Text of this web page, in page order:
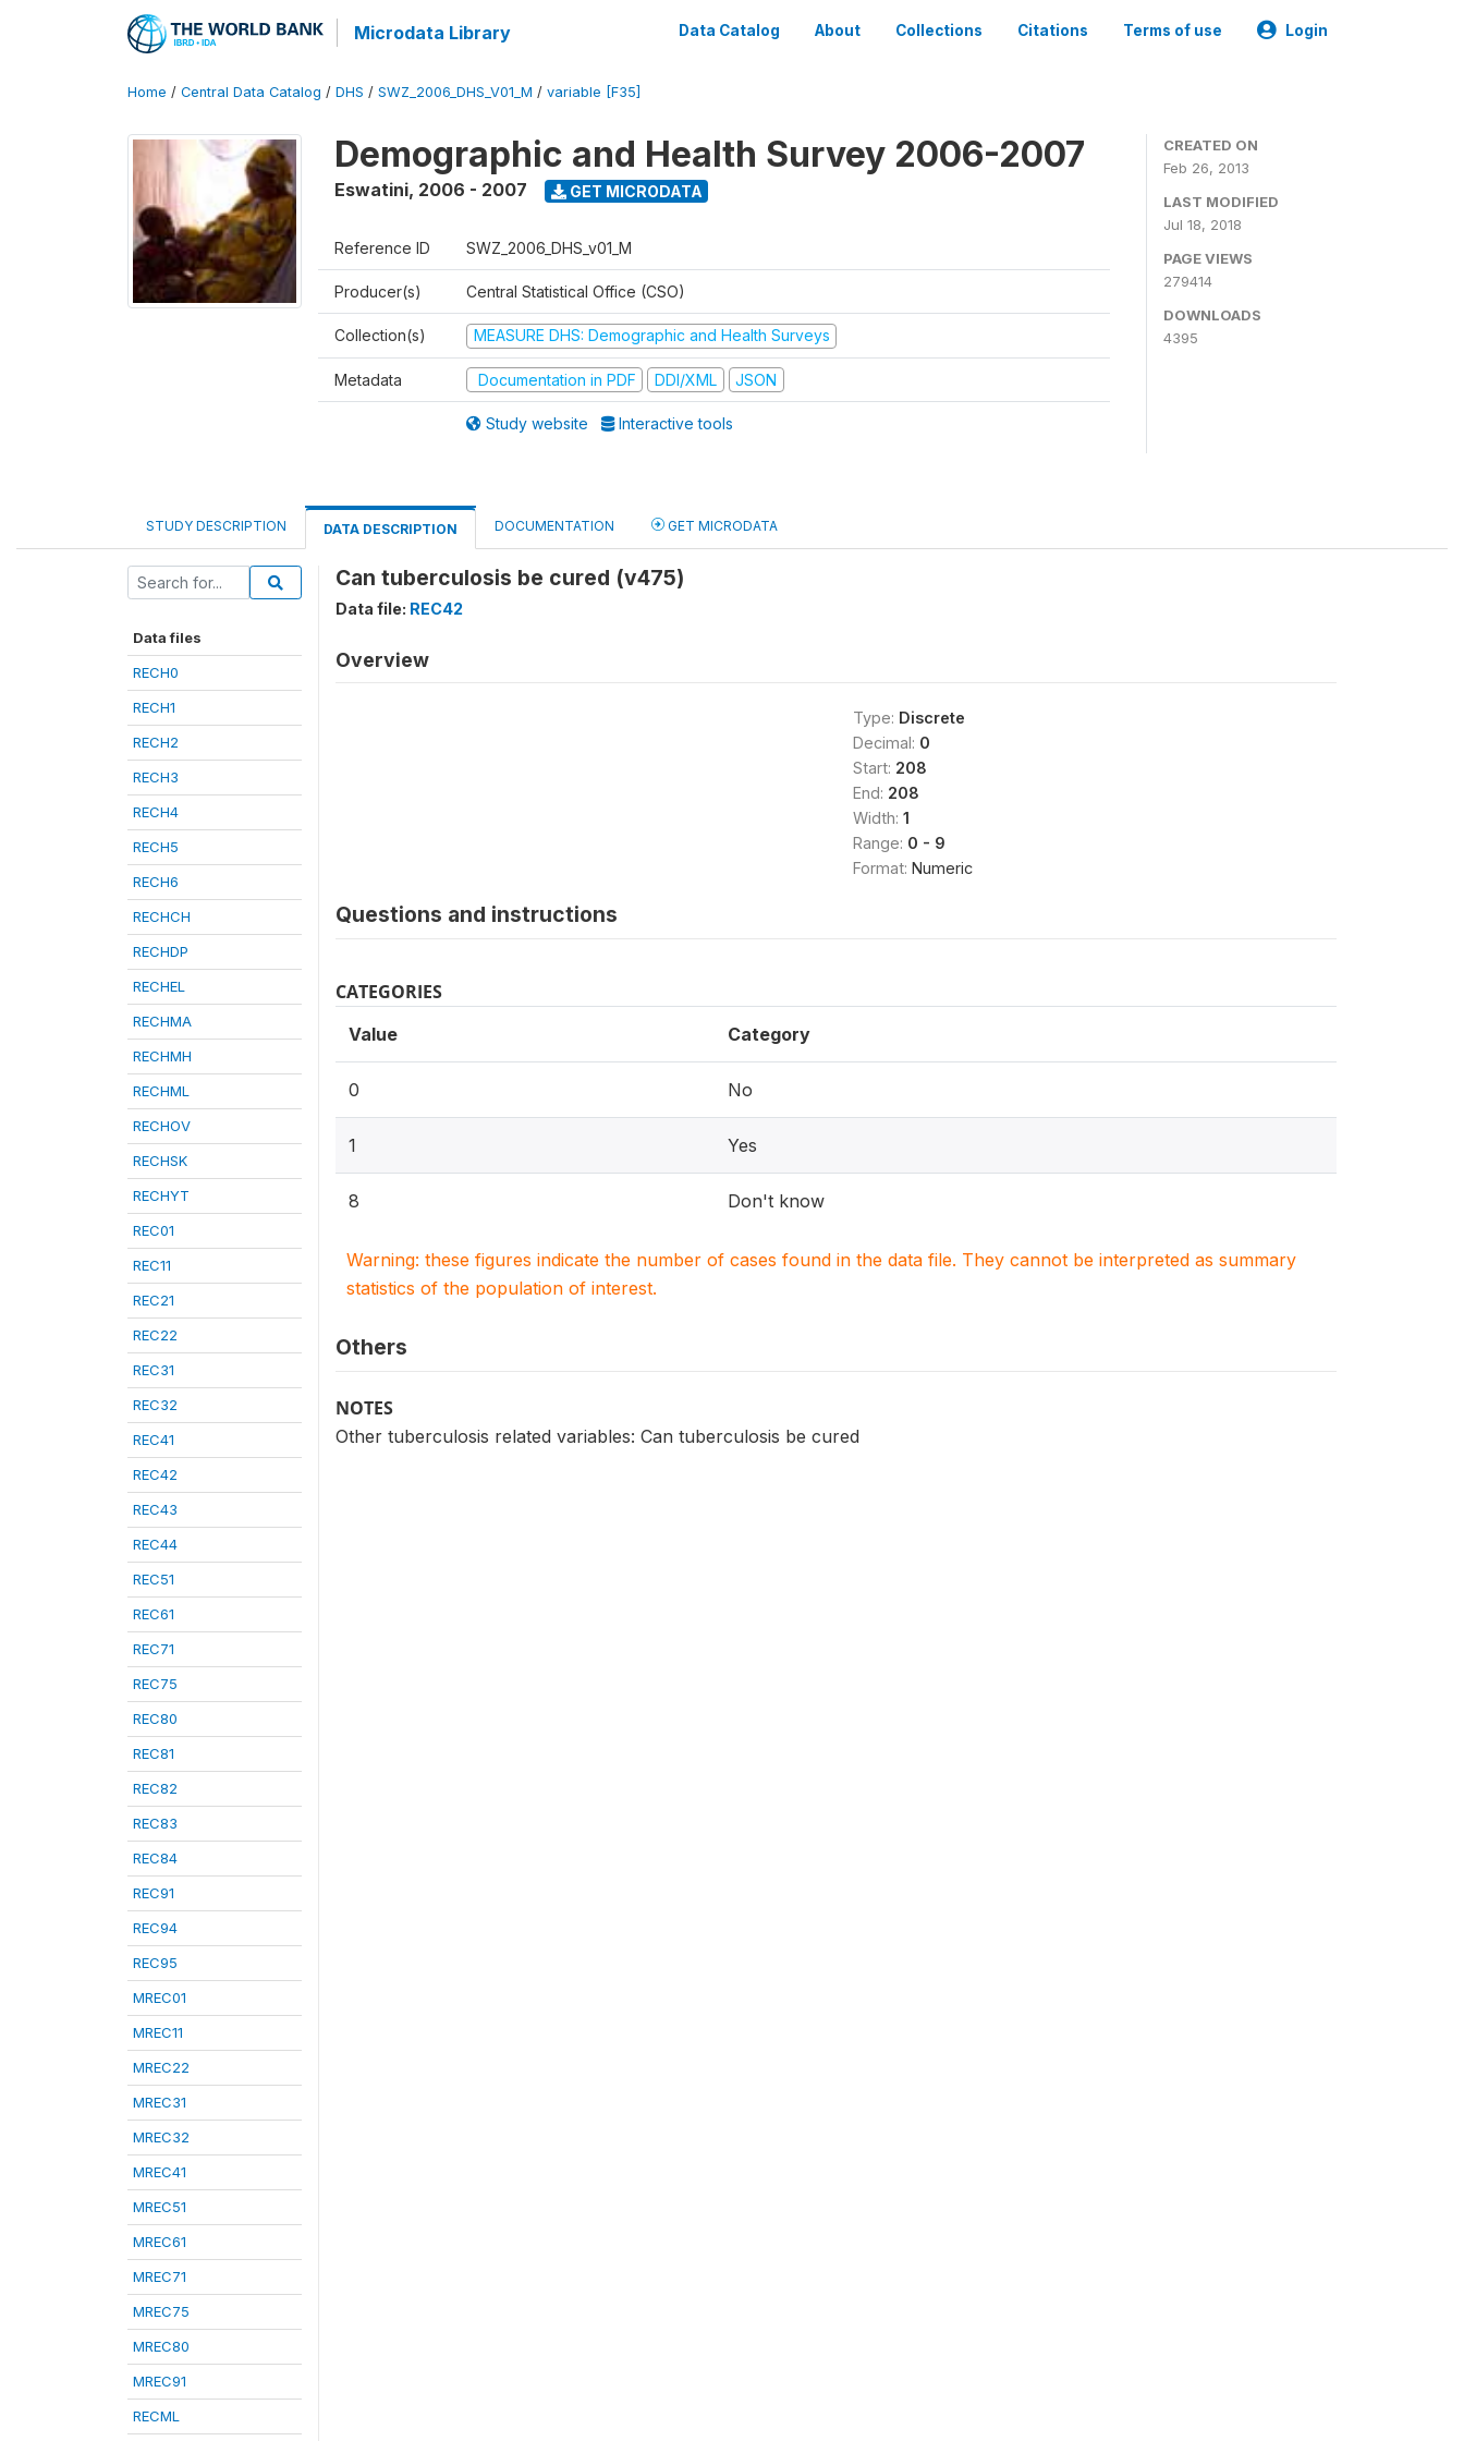
Microdata Library Data Catalog About Collections Citations Terms of use Login
Home / Central Data Catalog / DHS / SWZ_2006_DHS_V01_M / variable [F35]
Demographic and Health Survey 2006-2007
Eswatini, 2006 - 2007 GET MICRODATA
Reference ID SWZ_2006_DHS_v01_M
Producer(s) Central Statistical Office (CSO)
Collection(s) MEASURE DHS: Demographic and Health Surveys
Metadata Documentation in PDF DDI/XML JSON
Study website Interactive tools
CREATED ON
Feb 26, 2013
LAST MODIFIED
Jul 18, 2018
PAGE VIEWS
279414
DOWNLOADS
4395
STUDY DESCRIPTION DATA DESCRIPTION DOCUMENTATION GET MICRODATA
Data files
RECH0
RECH1
RECH2
RECH3
RECH4
RECH5
RECH6
RECHCH
RECHDP
RECHEL
RECHMA
RECHMH
RECHML
RECHOV
RECHSK
RECHYT
REC01
REC11
REC21
REC22
REC31
REC32
REC41
REC42
REC43
REC44
REC51
REC61
REC71
REC75
REC80
REC81
REC82
REC83
REC84
REC91
REC94
REC95
MREC01
MREC11
MREC22
MREC31
MREC32
MREC41
MREC51
MREC61
MREC71
MREC75
MREC80
MREC91
RECML
Can tuberculosis be cured (v475)
Data file: REC42
Overview
Type: Discrete
Decimal: 0
Start: 208
End: 208
Width: 1
Range: 0 - 9
Format: Numeric
Questions and instructions
CATEGORIES
Value Category
0 No
1 Yes
8 Don't know
Warning: these figures indicate the number of cases found in the data file. They cannot be interpreted as summary
statistics of the population of interest.
Others
NOTES
Other tuberculosis related variables: Can tuberculosis be cured